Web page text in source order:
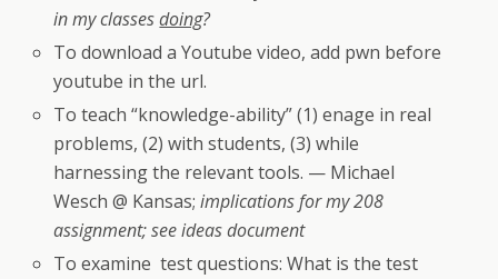
in my classesdoing?
To download a Youtube video, add pwn before
youtube in the url.
To teach “knowledge-ability” (1) enage in real
problems, (2) with students, (3) while
harnessing the relevant tools. — Michael
Wesch @ Kansas;implications for my 208
assignment; see ideas document
To examine test questions: What is the test